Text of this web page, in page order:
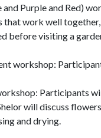
Purple and Red)
that work well
before visiting a
workshop:
Participants
will discuss
and drying.